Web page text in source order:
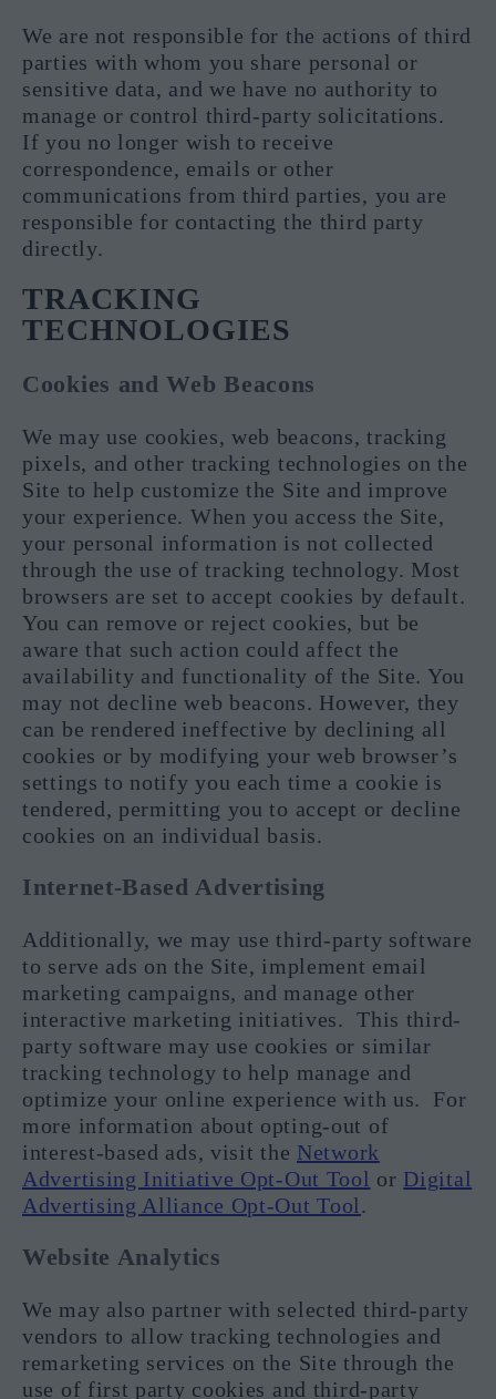
We are not responsible for the actions of third
parties with whom you share personal or
sensitive data, and we have no authority to
manage or control third-party solicitations.
If you no longer wish to receive
correspondence, emails or other
communications from third parties, you are
responsible for contacting the third party
directly.
TRACKING
TECHNOLOGIES
Cookies and Web Beacons
We may use cookies, web beacons, tracking
pixels, and other tracking technologies on the
Site to help customize the Site and improve
your experience. When you access the Site,
your personal information is not collected
through the use of tracking technology. Most
browsers are set to accept cookies by default.
You can remove or reject cookies, but be
aware that such action could affect the
availability and functionality of the Site. You
may not decline web beacons. However, they
can be rendered ineffective by declining all
cookies or by modifying your web browser’s
settings to notify you each time a cookie is
tendered, permitting you to accept or decline
cookies on an individual basis.
Internet-Based Advertising
Additionally, we may use third-party software
to serve ads on the Site, implement email
marketing campaigns, and manage other
interactive marketing initiatives. This third-
party software may use cookies or similar
tracking technology to help manage and
optimize your online experience with us. For
more information about opting-out of
interest-based ads, visit the Network
Advertising Initiative Opt-Out Tool or Digital
Advertising Alliance Opt-Out Tool.
Website Analytics
We may also partner with selected third-party
vendors to allow tracking technologies and
remarketing services on the Site through the
use of first party cookies and third-party